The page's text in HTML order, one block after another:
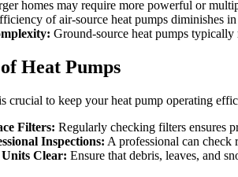
homes may require more powerful or
of air-source heat pumps diminishes
Ground-source heat pumps
Heat Pumps
crucial to keep your heat pump operating
Filters: Regularly checking filters ensures
Inspections: A professional can check
Clear: Ensure that debris, leaves, and